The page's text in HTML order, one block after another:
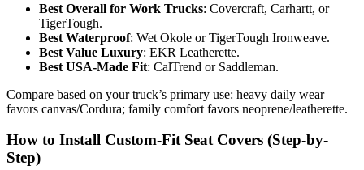
Best Overall for Work Trucks: Covercraft, Carhartt, or
TigerTough.
Best Waterproof: Wet Okole or TigerTough Ironweave.
Best Value Luxury: EKR Leatherette.
Best USA-Made Fit: CalTrend or Saddleman.
Compare based on your truck’s primary use: heavy daily wear
favors canvas/Cordura; family comfort favors neoprene/leatherette.
How to Install Custom-Fit Seat Covers (Step-by-
Step)